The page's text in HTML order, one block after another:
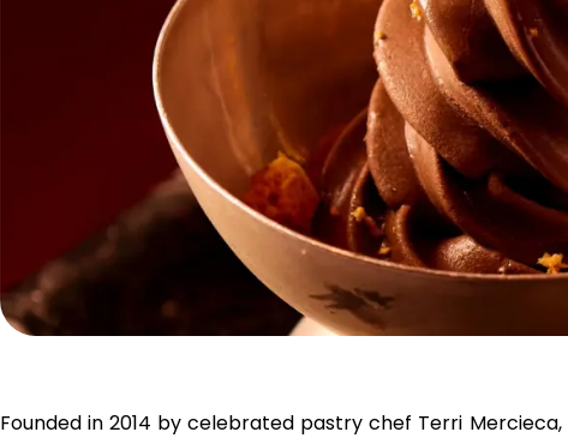
Founded in 2014 by celebrated pastry chef Terri Mercieca,